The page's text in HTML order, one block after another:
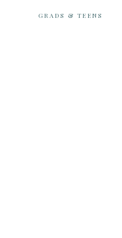
GRADS & TEENS